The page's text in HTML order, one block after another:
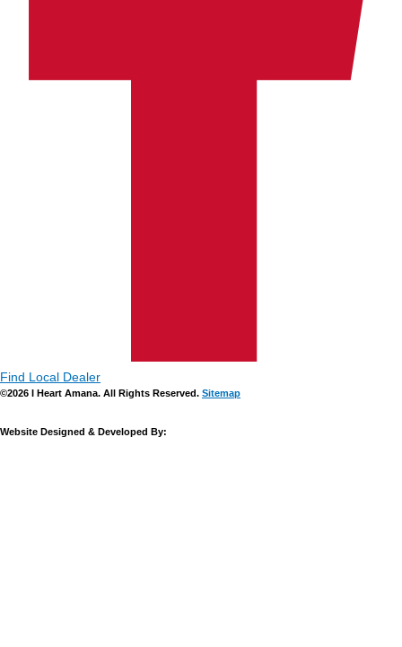
Find Local Dealer
©2026 I Heart Amana. All Rights Reserved. Sitemap
Website Designed & Developed By: